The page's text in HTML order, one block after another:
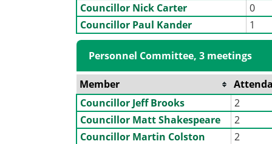
Councillor Nick Carter
0
Councillor Paul Kander
1
Personnel Committee, 3 meetings
Member
Councillor Jeff Brooks
2
Councillor Matt Shakespeare
2
Councillor Martin Colston
2